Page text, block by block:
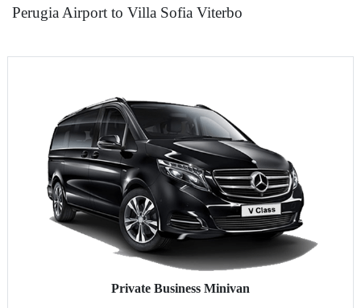
Perugia Airport to Villa Sofia Viterbo
Private Business Minivan